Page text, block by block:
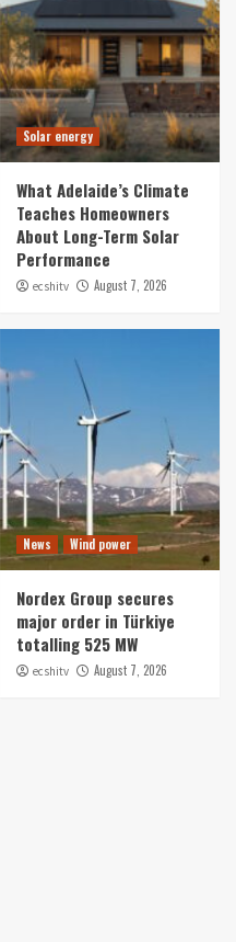
Solar energy
What Adelaide’s Climate
Teaches Homeowners
About Long-Term Solar
Performance
ecshitv August 7, 2026
News Wind power
Nordex Group secures
major order in Türkiye
totalling 525 MW
ecshitv August 7, 2026